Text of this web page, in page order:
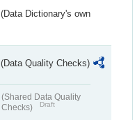
(Data Dictionary's own
(Data Quality Checks)
(Shared Data Quality
Checks)
Draft